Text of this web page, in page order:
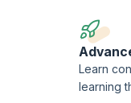
Learn
learning